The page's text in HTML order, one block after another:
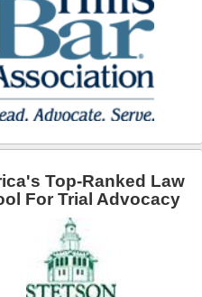
Top-Ranked Law
For Trial Advocacy